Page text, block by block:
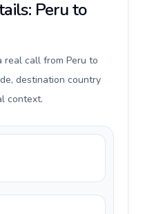
Peru to
call from Peru to
destination country
context.